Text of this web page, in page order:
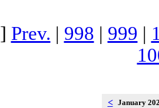
] Prev. | 998 | 999 |
< January